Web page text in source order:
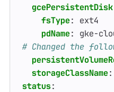
gcePersistentDisk
fsType:
ext4
pdName:
gke-
# Changed the
storageClassName:
status: